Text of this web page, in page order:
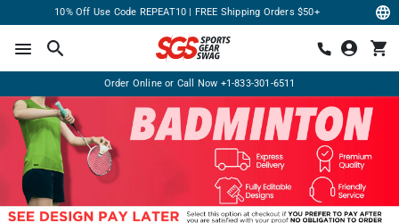
10% Off Use Code REPEAT10 | FREE Shipping Orders $50+
Order Online or Call Now +1-833-301-6511